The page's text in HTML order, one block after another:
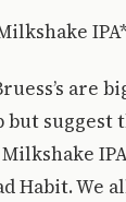
are
but
Habit. We